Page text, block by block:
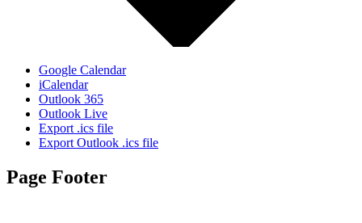
Google Calendar
iCalendar
Outlook 365
Outlook Live
Export .ics file
Export Outlook .ics file
Page Footer